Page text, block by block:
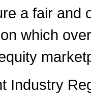
a fair and
which
Industry